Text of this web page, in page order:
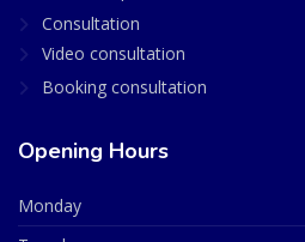
Consultation
Video consultation
Booking consultation
Opening Hours
Monday